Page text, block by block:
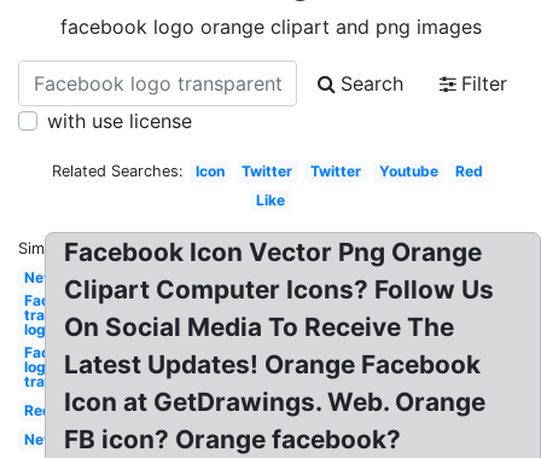
facebook logo orange clipart and png images
Search
Filter
with use license
Related Searches: Icon Twitter Twitter Youtube
Red
Like
Similar:
New
Facebook
transparent
logo
Facebook
logo
transparent
Red
New
Facebook Icon Vector Png Orange
Clipart Computer Icons? Follow Us
On Social Media To Receive The
Latest Updates! Orange Facebook
Icon at GetDrawings. Web. Orange
FB icon? Orange facebook?